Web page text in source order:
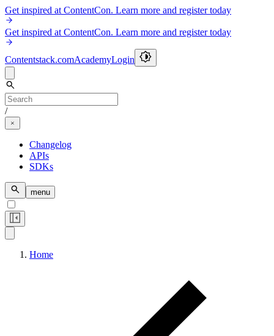
Get inspired at ContentCon. Learn more and register today
Get inspired at ContentCon. Learn more and register today
Contentstack.comAcademyLogin
/
Changelog
APIs
SDKs
menu
Home